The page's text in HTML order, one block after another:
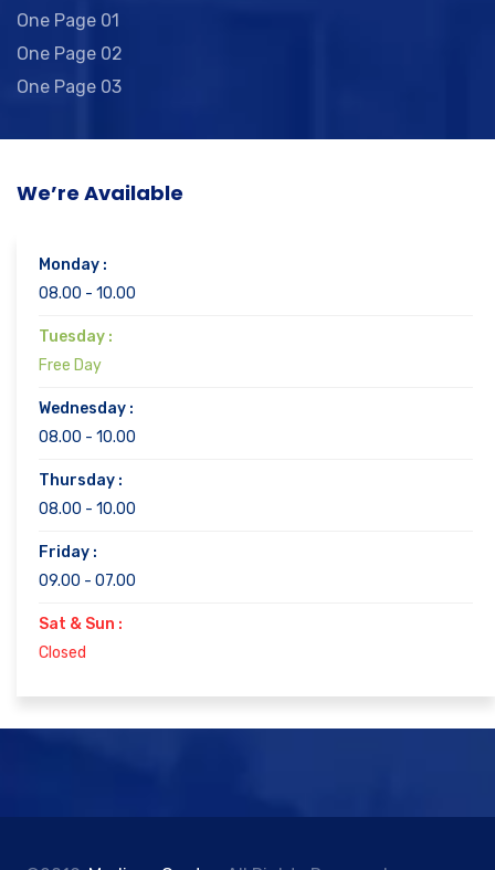
One Page 01
One Page 02
One Page 03
We’re Available
Monday :
08.00 - 10.00
Tuesday :
Free Day
Wednesday :
08.00 - 10.00
Thursday :
08.00 - 10.00
Friday :
09.00 - 07.00
Sat & Sun :
Closed